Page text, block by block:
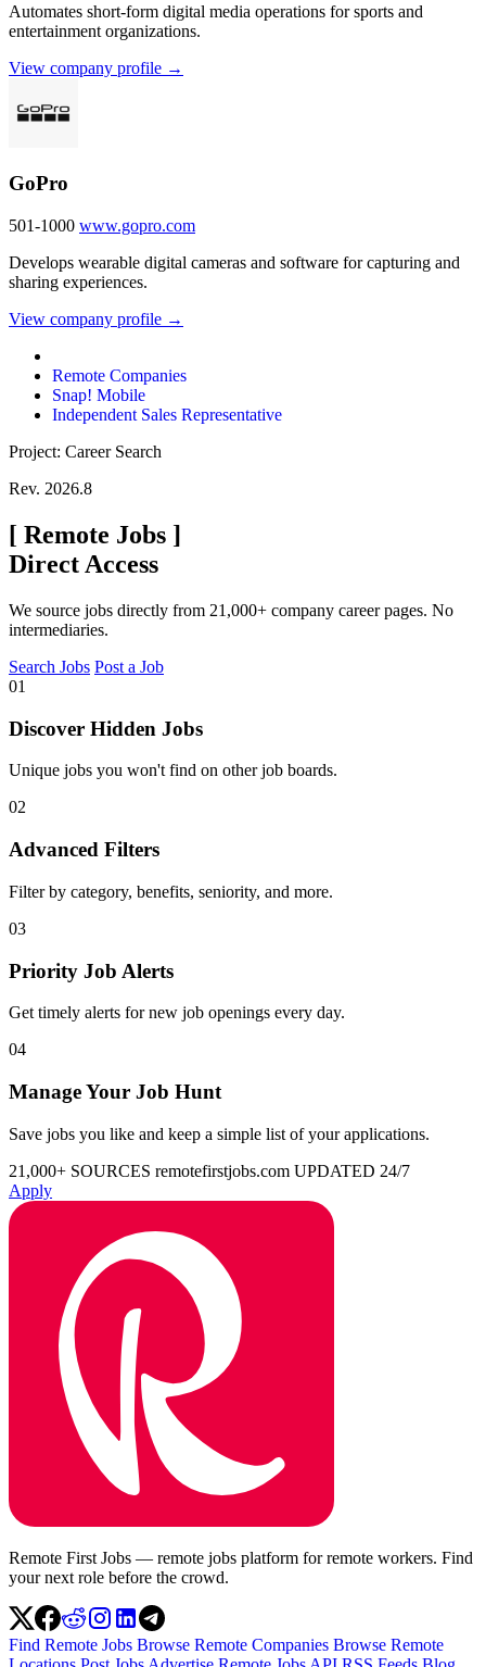
Automates short-form digital media operations for sports and
entertainment organizations.
View company profile →
GoPro
501-1000 www.gopro.com
Develops wearable digital cameras and software for capturing and
sharing experiences.
View company profile →
Remote Companies
Snap! Mobile
Independent Sales Representative
Project: Career Search
Rev. 2026.8
[ Remote Jobs ]
Direct Access
We source jobs directly from 21,000+ company career pages. No
intermediaries.
Search Jobs Post a Job
01
Discover Hidden Jobs
Unique jobs you won't find on other job boards.
02
Advanced Filters
Filter by category, benefits, seniority, and more.
03
Priority Job Alerts
Get timely alerts for new job openings every day.
04
Manage Your Job Hunt
Save jobs you like and keep a simple list of your applications.
21,000+ SOURCES remotefirstjobs.com UPDATED 24/7
Apply
Remote First Jobs — remote jobs platform for remote workers. Find
your next role before the crowd.
Find Remote Jobs Browse Remote Companies Browse Remote